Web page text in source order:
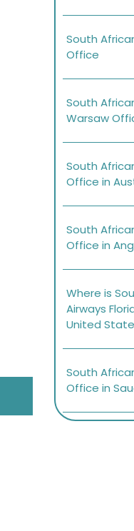
South
Office
South
Warsaw
South
Office in
South
Office in
Where is
Airways
United
South
Office in